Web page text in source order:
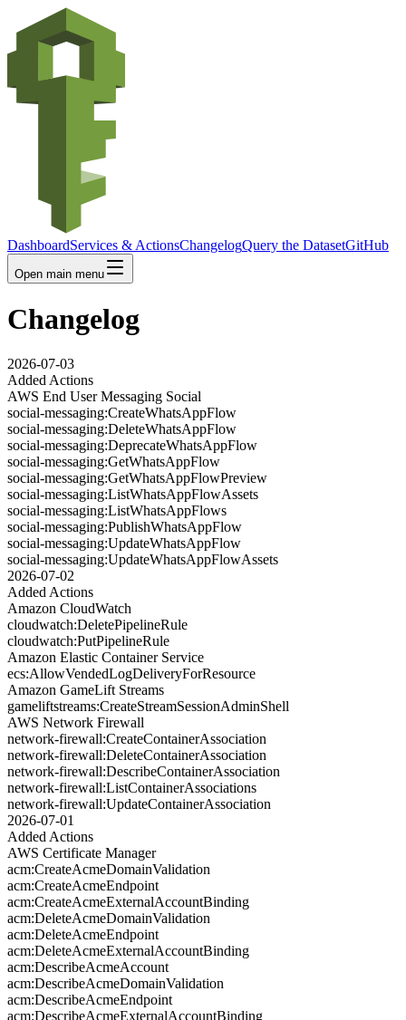
DashboardServices & ActionsChangelogQuery the DatasetGitHub
Open main menu
Changelog
2026-07-03
Added Actions
AWS End User Messaging Social
social-messaging:CreateWhatsAppFlow
social-messaging:DeleteWhatsAppFlow
social-messaging:DeprecateWhatsAppFlow
social-messaging:GetWhatsAppFlow
social-messaging:GetWhatsAppFlowPreview
social-messaging:ListWhatsAppFlowAssets
social-messaging:ListWhatsAppFlows
social-messaging:PublishWhatsAppFlow
social-messaging:UpdateWhatsAppFlow
social-messaging:UpdateWhatsAppFlowAssets
2026-07-02
Added Actions
Amazon CloudWatch
cloudwatch:DeletePipelineRule
cloudwatch:PutPipelineRule
Amazon Elastic Container Service
ecs:AllowVendedLogDeliveryForResource
Amazon GameLift Streams
gameliftstreams:CreateStreamSessionAdminShell
AWS Network Firewall
network-firewall:CreateContainerAssociation
network-firewall:DeleteContainerAssociation
network-firewall:DescribeContainerAssociation
network-firewall:ListContainerAssociations
network-firewall:UpdateContainerAssociation
2026-07-01
Added Actions
AWS Certificate Manager
acm:CreateAcmeDomainValidation
acm:CreateAcmeEndpoint
acm:CreateAcmeExternalAccountBinding
acm:DeleteAcmeDomainValidation
acm:DeleteAcmeEndpoint
acm:DeleteAcmeExternalAccountBinding
acm:DescribeAcmeAccount
acm:DescribeAcmeDomainValidation
acm:DescribeAcmeEndpoint
acm:DescribeAcmeExternalAccountBinding